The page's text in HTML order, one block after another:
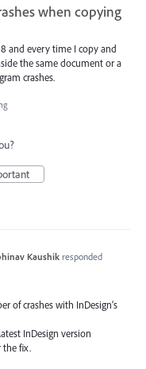
when copying
and every time I copy and
the same document or a
crashes.
Kaushik responded
of crashes with InDesign’s
InDesign version
the fix.